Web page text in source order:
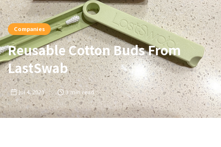
Companies
Reusable Cotton Buds From
LastSwab
Jul 4, 2021 3min read